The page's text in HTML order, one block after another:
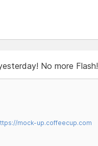
No more Flash!
mock-up.coffeecup.com